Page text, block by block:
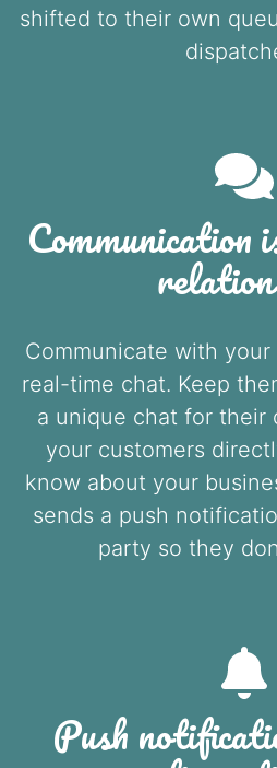
shifted to their own
Communication
Communicate with
real-time chat. Keep
a unique chat for their
your customers
know about your
sends a push
party so they
Push